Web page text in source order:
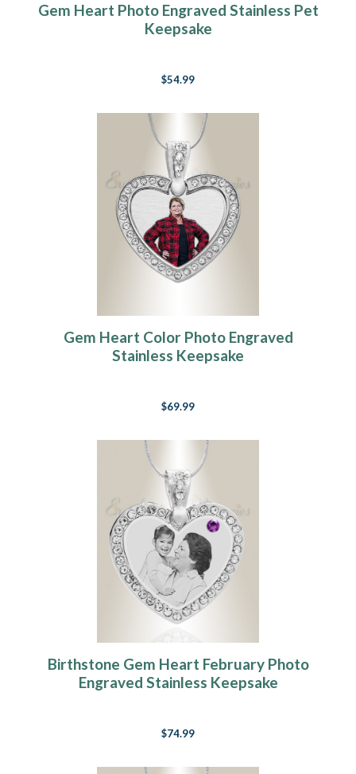
Gem Heart Photo Engraved Stainless Pet
Keepsake
$54.99
Gem Heart Color Photo Engraved
Stainless Keepsake
$69.99
Birthstone Gem Heart February Photo
Engraved Stainless Keepsake
$74.99